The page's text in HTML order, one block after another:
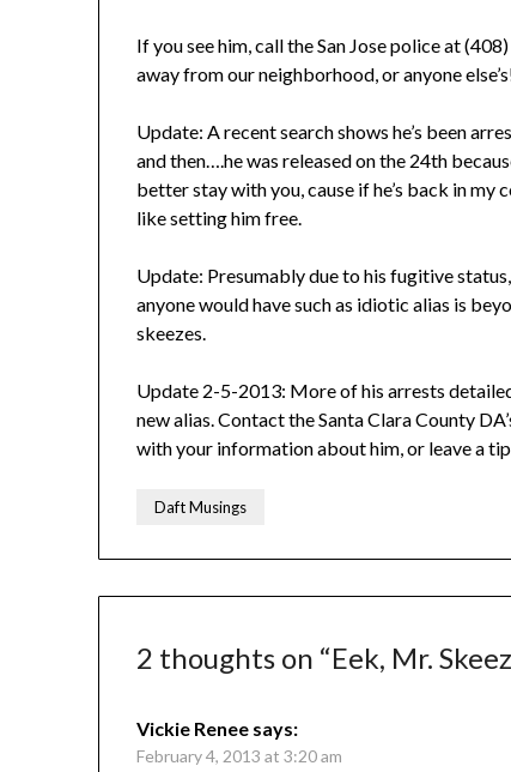
If you see him, call the San Jose police at
away from our neighborhood, or anyone
Update: A recent search shows he’s been
and then….he was released on the 24th
better stay with you, cause if he’s back in my
like setting him free.
Update: Presumably due to his fugitive
anyone would have such as idiotic alias is
skeezes.
Update 2-5-2013: More of his arrests
new alias. Contact the Santa Clara County
with your information about him, or leave a
Daft Musings
2 thoughts on “Eek, Mr.
Vickie Renee says:
February 4, 2013 at 3:20 am